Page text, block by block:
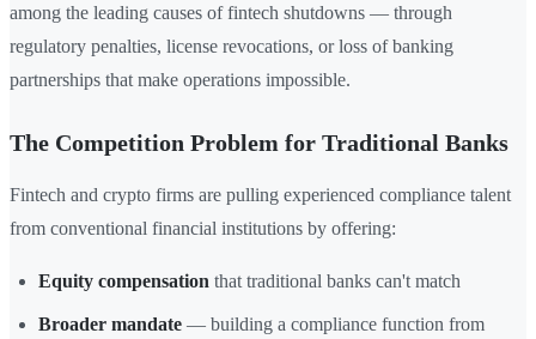
among the leading causes of fintech shutdowns — through
regulatory penalties, license revocations, or loss of banking
partnerships that make operations impossible.
The Competition Problem for Traditional Banks
Fintech and crypto firms are pulling experienced compliance talent
from conventional financial institutions by offering:
Equity compensation that traditional banks can't match
Broader mandate — building a compliance function from